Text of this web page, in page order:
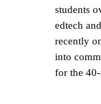
students
edtech
recently
into
for the